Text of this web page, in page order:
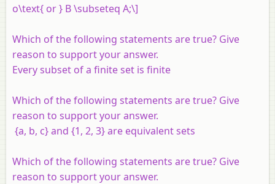
o\text{ or } B \subseteq A;\]
Which of the following statements are true? Give
reason to support your answer.
Every subset of a finite set is finite
Which of the following statements are true? Give
reason to support your answer.
{a, b, c} and {1, 2, 3} are equivalent sets
Which of the following statements are true? Give
reason to support your answer.